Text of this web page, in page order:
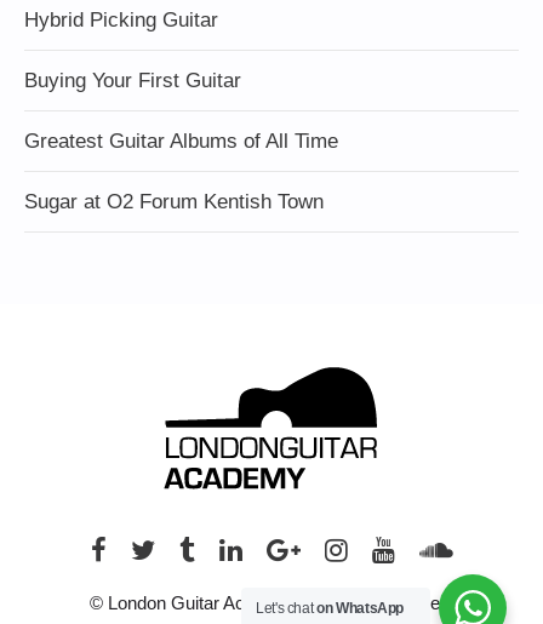
Hybrid Picking Guitar
Buying Your First Guitar
Greatest Guitar Albums of All Time
Sugar at O2 Forum Kentish Town
© London Guitar Academy. All rights reserved.
Let's chaton WhatsApp